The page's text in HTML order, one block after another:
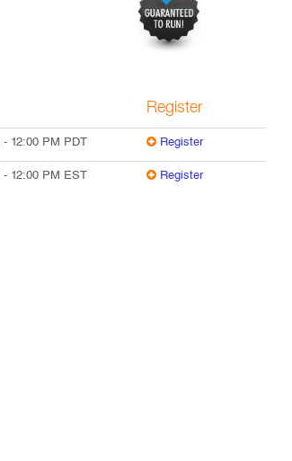
Register
- 12:00 PM PDT Register
- 12:00 PM EST Register